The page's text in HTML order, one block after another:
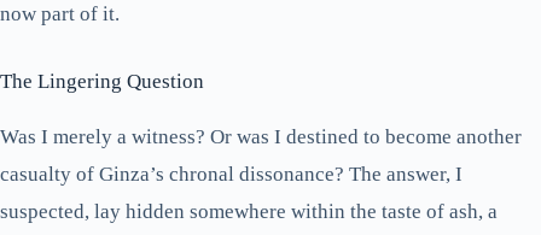
now part of it.
The Lingering Question
Was I merely a witness? Or was I destined to become another
casualty of Ginza’s chronal dissonance? The answer, I
suspected, lay hidden somewhere within the taste of ash, a